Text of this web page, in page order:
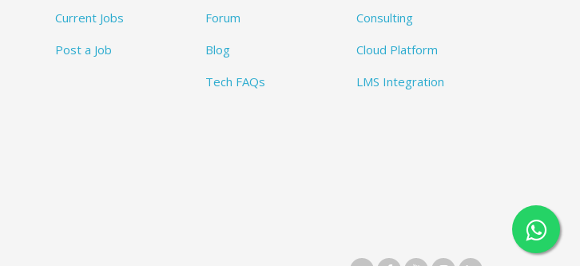
Current Jobs
Post a Job
Forum
Blog
Tech FAQs
Consulting
Cloud Platform
LMS Integration